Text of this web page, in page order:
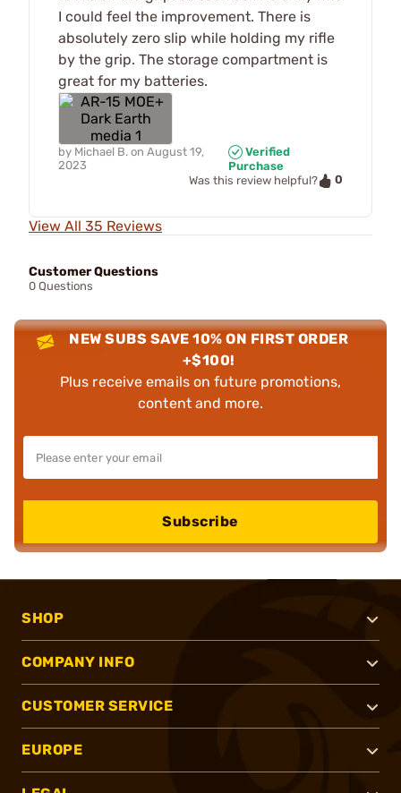
I could feel the improvement. There is
absolutely zero slip while holding my rifle
by the grip. The storage compartment is
great for my batteries.
by Michael B. on August 19,
2023
Verified
Purchase
Was this review helpful?
0
View All 35 Reviews
Customer Questions
0 Questions
NEW SUBS SAVE 10% ON FIRST ORDER
+$100!
Plus receive emails on future promotions,
content and more.
Subscribe
SHOP
COMPANY INFO
CUSTOMER SERVICE
EUROPE